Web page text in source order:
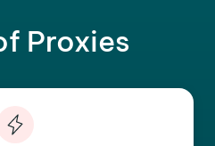
Proxies